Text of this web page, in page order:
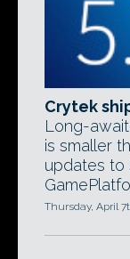
Crytek
Long-
is smaller
updates to
Thursday, April